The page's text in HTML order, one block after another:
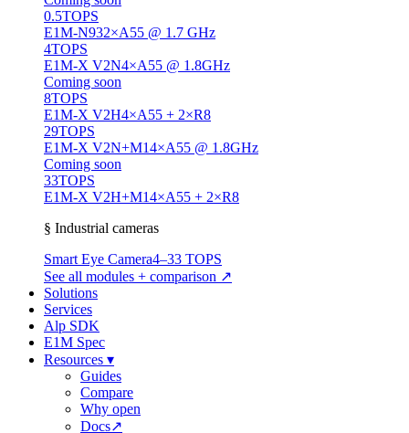
0.5TOPS
E1M-N932×A55 @ 1.7 GHz
4TOPS
E1M-X V2N4×A55 @ 1.8GHz
Coming soon
8TOPS
E1M-X V2H4×A55 + 2×R8
29TOPS
E1M-X V2N+M14×A55 @ 1.8GHz
Coming soon
33TOPS
E1M-X V2H+M14×A55 + 2×R8
§ Industrial cameras
Smart Eye Camera4–33 TOPS
See all modules + comparison ↗
Solutions
Services
Alp SDK
E1M Spec
Resources ▾
Guides
Compare
Why open
Docs↗